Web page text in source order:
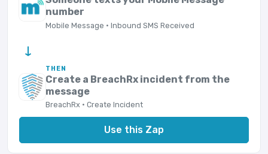
number
Mobile Message · Inbound SMS Received
→
THEN
Create a BreachRx incident from the
message
BreachRx · Create Incident
Use this Zap